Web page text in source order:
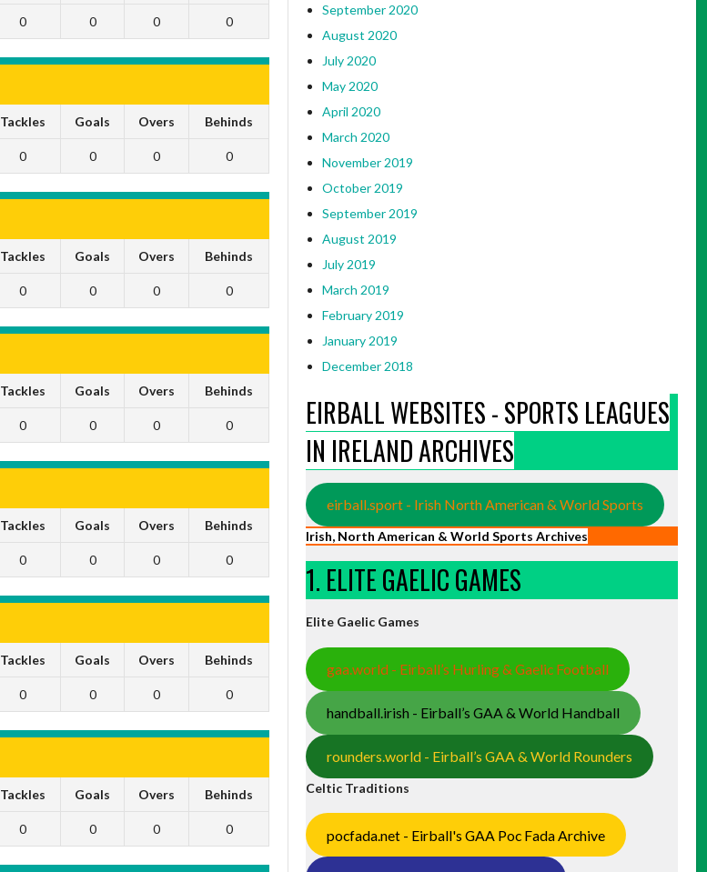
0 0 0 0
Tackles Goals Overs Behinds
0 0 0 0
Tackles Goals Overs Behinds
0 0 0 0
Tackles Goals Overs Behinds
0 0 0 0
Tackles Goals Overs Behinds
0 0 0 0
Tackles Goals Overs Behinds
0 0 0 0
Tackles Goals Overs Behinds
0 0 0 0
September 2020
August 2020
July 2020
May 2020
April 2020
March 2020
November 2019
October 2019
September 2019
August 2019
July 2019
March 2019
February 2019
January 2019
December 2018
EIRBALL WEBSITES - SPORTS LEAGUES
IN IRELAND ARCHIVES
eirball.sport - Irish North American & World Sports
Irish, North American & World Sports Archives
1. ELITE GAELIC GAMES
Elite Gaelic Games
gaa.world - Eirball’s Hurling & Gaelic Football
handball.irish - Eirball’s GAA & World Handball
rounders.world - Eirball’s GAA & World Rounders
Celtic Traditions
pocfada.net - Eirball's GAA Poc Fada Archive